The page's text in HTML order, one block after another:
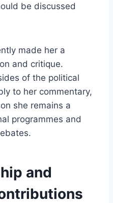
be discussed
made her a
and critique.
of the political
to her commentary,
she remains a
programmes and
and